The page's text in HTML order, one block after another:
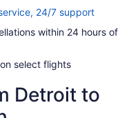
24/7 supportOpens
a
within 24 hours of
select flights
Detroit to